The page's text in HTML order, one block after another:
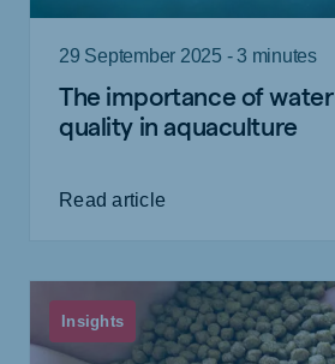
29 September 2025 - 3 minutes
The importance of water
quality in aquaculture
Read article
Insights